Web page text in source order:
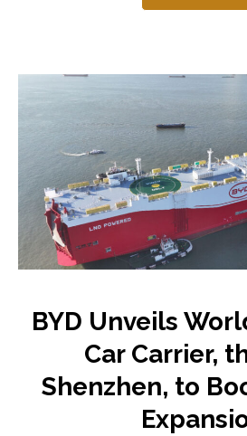
BYD Unveils
Car Carrier,
Shenzhen, to